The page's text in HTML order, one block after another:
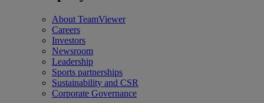
About TeamViewer
Careers
Investors
Newsroom
Leadership
Sports partnerships
Sustainability and CSR
Corporate Governance